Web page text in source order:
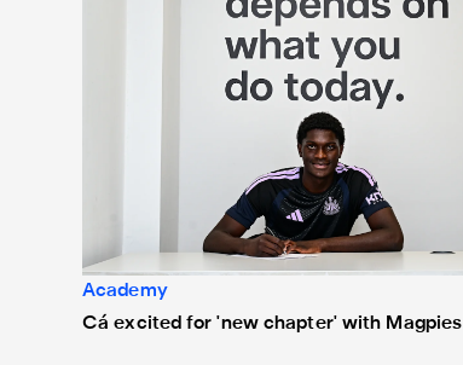
Academy
Cá excited for 'new chapter' with Magpies